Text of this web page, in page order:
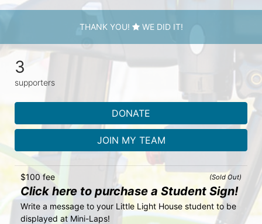
THANK YOU! WE DID IT!
3
supporters
DONATE
JOIN MY TEAM
(Sold Out)
$100 fee
Click here to purchase a Student Sign!
Write a message to your Little Light House student to be
displayed at Mini-Laps!